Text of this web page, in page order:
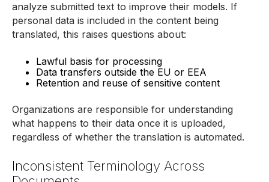
analyze submitted text to improve their models. If
personal data is included in the content being
translated, this raises questions about:
Lawful basis for processing
Data transfers outside the EU or EEA
Retention and reuse of sensitive content
Organizations are responsible for understanding
what happens to their data once it is uploaded,
regardless of whether the translation is automated.
Inconsistent Terminology Across